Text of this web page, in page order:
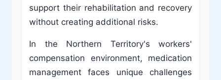
support their rehabilitation and recovery
without creating additional risks.
In the Northern Territory's workers'
compensation environment, medication
management faces unique challenges